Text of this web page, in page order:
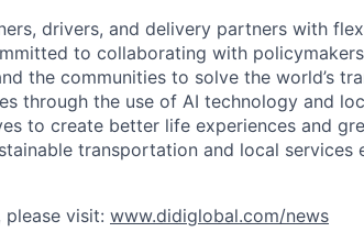
drivers, and delivery partners with
to collaborating with
the communities to solve the world’s
through the use of AI technology and
to create better life experiences and
transportation and local
visit: www.didiglobal.com/news